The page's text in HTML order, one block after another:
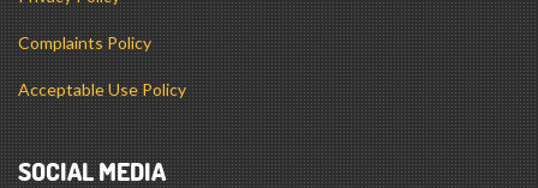
Complaints Policy
Acceptable Use Policy
SOCIAL MEDIA